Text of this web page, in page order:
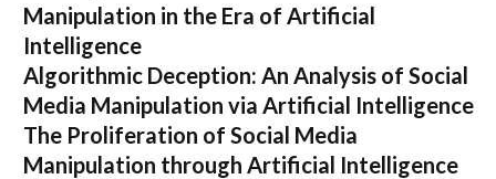
Manipulation in the Era of Artificial
Intelligence
Algorithmic Deception: An Analysis of Social
Media Manipulation via Artificial Intelligence
The Proliferation of Social Media
Manipulation through Artificial Intelligence